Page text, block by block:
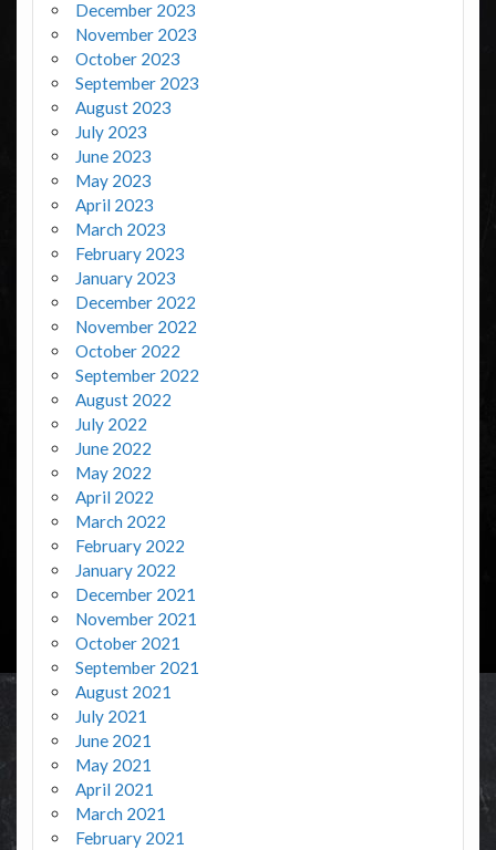
December 2023
November 2023
October 2023
September 2023
August 2023
July 2023
June 2023
May 2023
April 2023
March 2023
February 2023
January 2023
December 2022
November 2022
October 2022
September 2022
August 2022
July 2022
June 2022
May 2022
April 2022
March 2022
February 2022
January 2022
December 2021
November 2021
October 2021
September 2021
August 2021
July 2021
June 2021
May 2021
April 2021
March 2021
February 2021